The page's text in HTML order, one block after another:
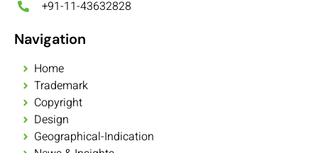
+91-11-43632828
Navigation
Home
Trademark
Copyright
Design
Geographical-Indication